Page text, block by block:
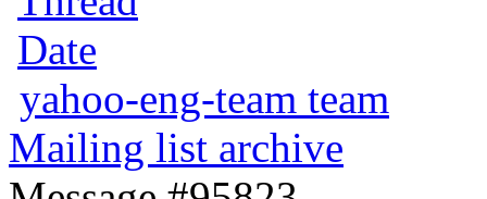
Date
yahoo-eng-team team
Mailing list archive